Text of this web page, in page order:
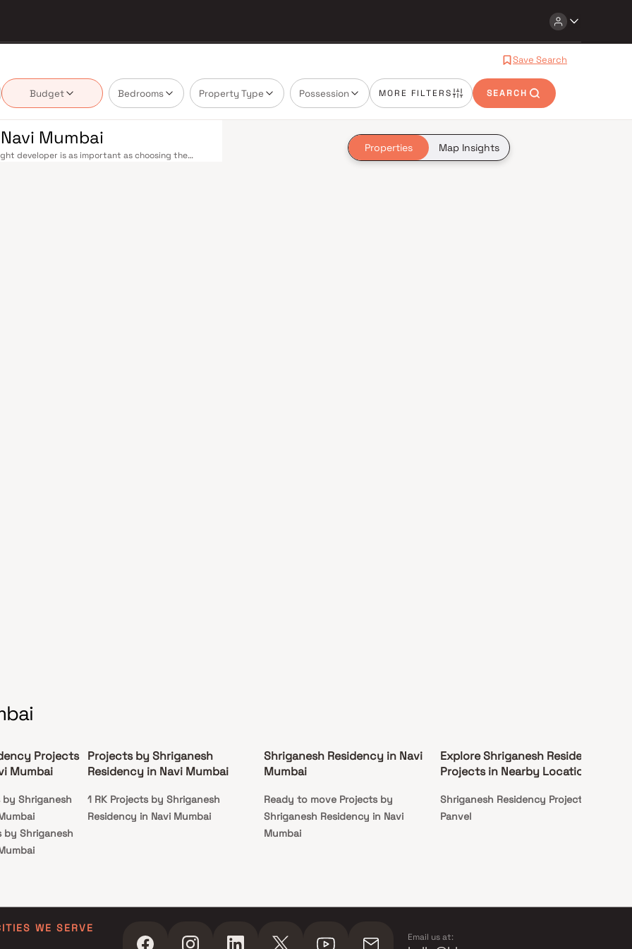
Save Search
Budget Bedrooms Property Type Possession MORE FILTERS SEARCH
Properties Map Insights
Mumbai
developer is as important as choosing the
that today's homebuyer cannot afford to
railway stations on the Harbour Line — including
in under an hour. Palm Beach Road offers a
Highway provides highway connectivity to
construction near Panvel, is expected to be
Mumbai belt. Navi Mumbai's real estate
by Shriganesh Residency are typically
retail hubs, and employment centres. Planned
thoughtfully laid-out cities. Wide roads, open
and MGM, and prestigious schools make it an
growing IT campuses in Mahape and TTC
ongoing infrastructure upgrades and the
investors. Homes developed by Shriganesh
Expect well-planned floor layouts, quality
children's play areas, and a clubhouse.
projects by Shriganesh Residency carry RERA
View all verified projects by Shriganesh
today.
Projects
Mumbai
by Shriganesh
by Shriganesh
Projects by Shriganesh
Residency in Navi Mumbai
1 RK Projects by Shriganesh
Residency in Navi Mumbai
Shriganesh Residency in Navi
Mumbai
Ready to move Projects by
Shriganesh Residency in Navi
Mumbai
Explore Shriganesh Residency
Projects in Nearby Locations
Shriganesh Residency Projects in
Panvel
WE SERVE
Email us at: